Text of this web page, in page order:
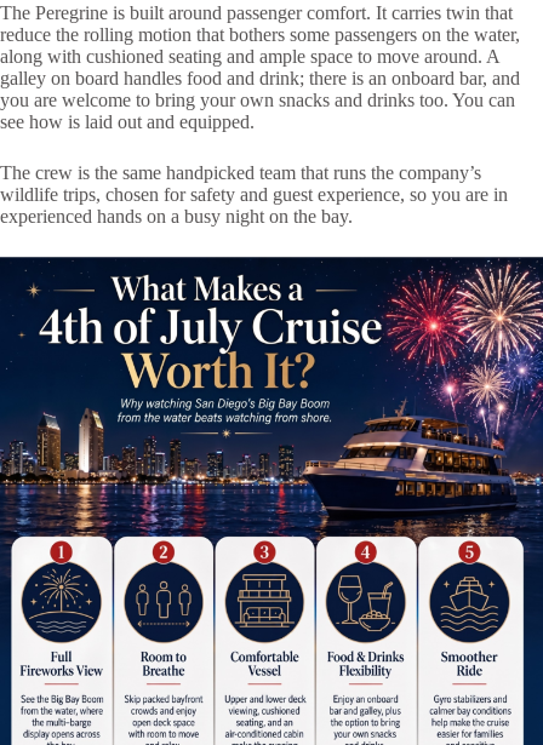
The Peregrine is built around passenger comfort. It carries twin that
reduce the rolling motion that bothers some passengers on the water,
along with cushioned seating and ample space to move around. A
galley on board handles food and drink; there is an onboard bar, and
you are welcome to bring your own snacks and drinks too. You can
see how is laid out and equipped.
The crew is the same handpicked team that runs the company’s
wildlife trips, chosen for safety and guest experience, so you are in
experienced hands on a busy night on the bay.